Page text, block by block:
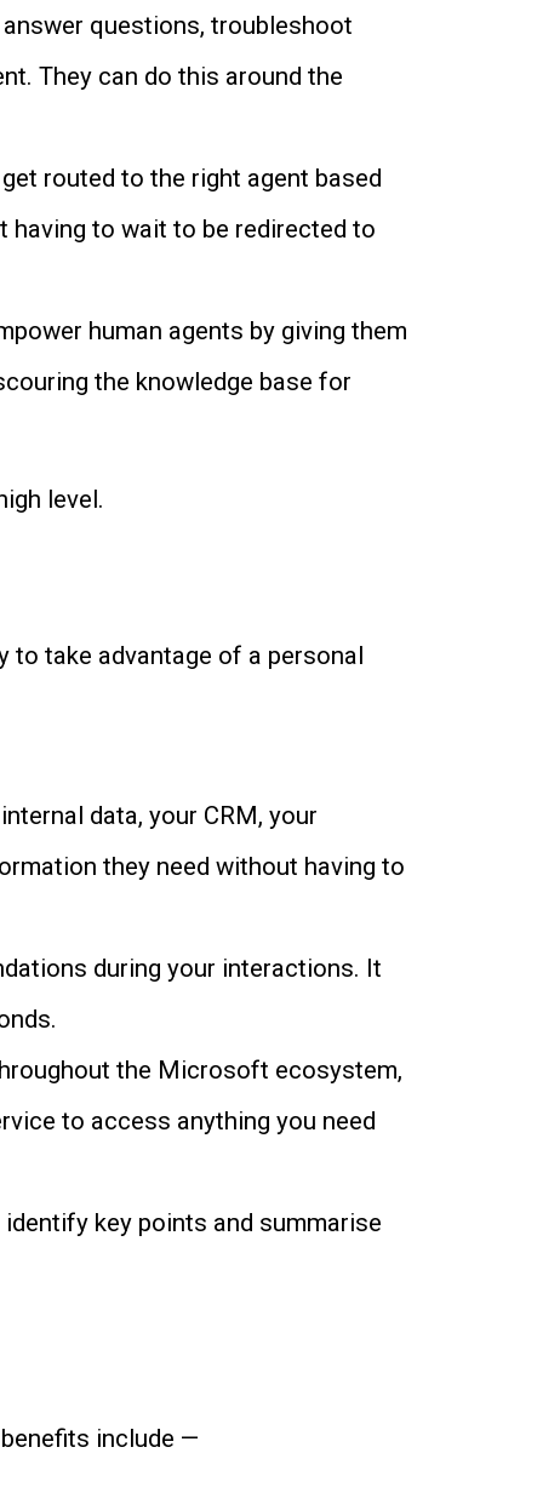
questions, troubleshoot
They can do this around the
routed to the right agent based
having to wait to be redirected to
human agents by giving them
the knowledge base for
level.
take advantage of a personal
data, your CRM, your
they need without having to
during your interactions. It
the Microsoft ecosystem,
to access anything you need
key points and summarise
include —